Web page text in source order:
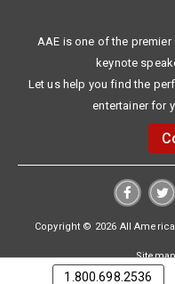
AAE is one of the
keynote
Let us help you find the
entertainer for
Copyright © 2026 All
1.800.698.2536